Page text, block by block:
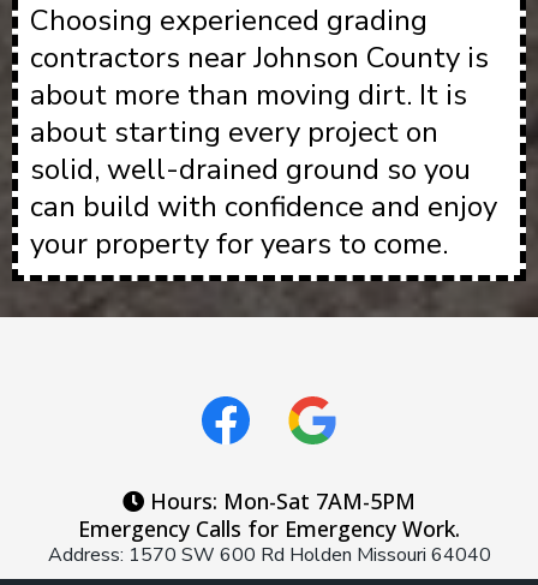
Choosing experienced grading
contractors near Johnson County is
about more than moving dirt. It is
about starting every project on
solid, well-drained ground so you
can build with confidence and enjoy
your property for years to come.
Hours: Mon-Sat 7AM-5PM
Emergency Calls for Emergency Work.
Address: 1570 SW 600 Rd Holden Missouri 64040